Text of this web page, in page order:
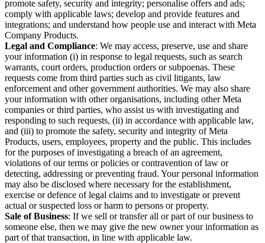
promote safety, security and integrity; personalise offers and ads;
comply with applicable laws; develop and provide features and
integrations; and understand how people use and interact with Meta
Company Products.
Legal and Compliance: We may access, preserve, use and share
your information (i) in response to legal requests, such as search
warrants, court orders, production orders or subpoenas. These
requests come from third parties such as civil litigants, law
enforcement and other government authorities. We may also share
your information with other organisations, including other Meta
companies or third parties, who assist us with investigating and
responding to such requests, (ii) in accordance with applicable law,
and (iii) to promote the safety, security and integrity of Meta
Products, users, employees, property and the public. This includes
for the purposes of investigating a breach of an agreement,
violations of our terms or policies or contravention of law or
detecting, addressing or preventing fraud. Your personal information
may also be disclosed where necessary for the establishment,
exercise or defence of legal claims and to investigate or prevent
actual or suspected loss or harm to persons or property.
Sale of Business: If we sell or transfer all or part of our business to
someone else, then we may give the new owner your information as
part of that transaction, in line with applicable law.